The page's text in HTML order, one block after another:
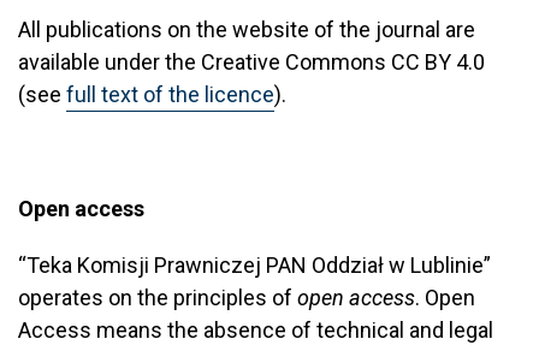
All publications on the website of the journal are
available under the Creative Commons CC BY 4.0
(see full text of the licence).
Open access
“Teka Komisji Prawniczej PAN Oddział w Lublinie”
operates on the principles of open access. Open
Access means the absence of technical and legal